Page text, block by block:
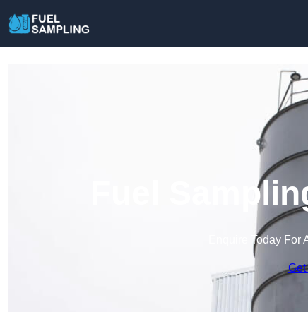
Fuel
Enquire Today
Get